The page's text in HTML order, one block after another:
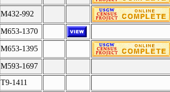
M432-992
M653-1370
M653-1395
M593-1697
T9-1411